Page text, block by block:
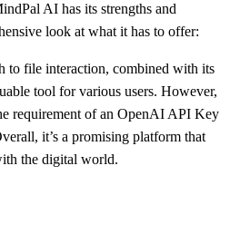
AI has its strengths and
look at what it has to offer:
to file interaction, combined with its
tool for various users. However,
requirement of an OpenAI API Key
it’s a promising platform that
the digital world.